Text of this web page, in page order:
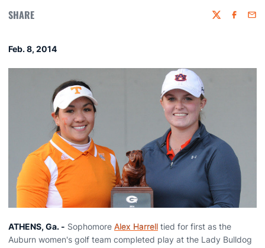
SHARE Twitter
Feb. 8, 2014
ATHENS, Ga. - Sophomore Alex Harrell tied for first as the
Auburn women's golf team completed play at the Lady Bulldog